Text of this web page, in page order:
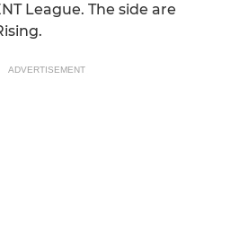
League. The side are
ADVERTISEMENT